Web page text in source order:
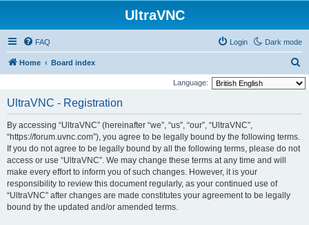
UltraVNC
Dark mode
FAQ Login
Home Board index
e
Language:
UltraVNC - Registration
By accessing “UltraVNC” (hereinafter “we”, “us”, “our”, “UltraVNC”,
“https://forum.uvnc.com”), you agree to be legally bound by the following terms.
If you do not agree to be legally bound by all the following terms, please do not
access or use “UltraVNC”. We may change these terms at any time and will
make every effort to inform you of such changes. However, it is your
responsibility to review this document regularly, as your continued use of
“UltraVNC” after changes are made constitutes your agreement to be legally
bound by the updated and/or amended terms.